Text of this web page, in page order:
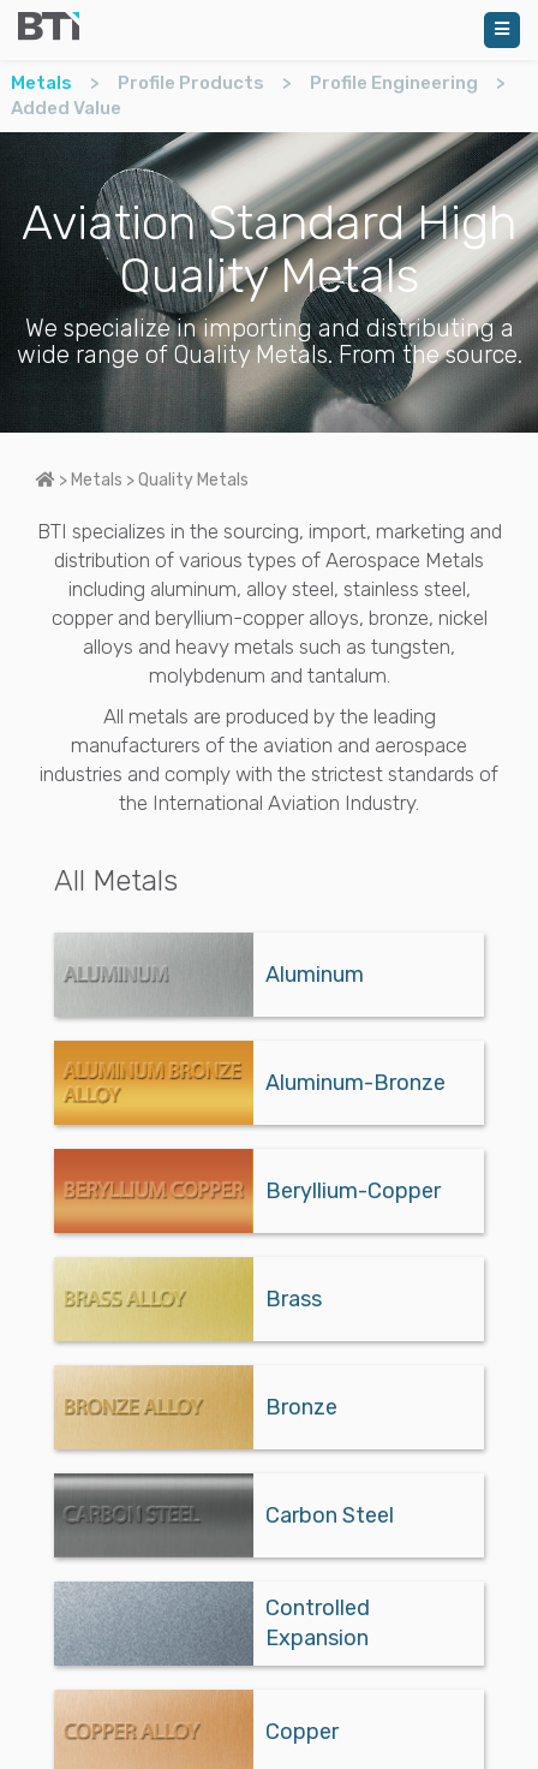
Metals > Profile Products > Profile Engineering
>
Added Value
Aviation Standard High
Quality Metals
We specialize in importing and distributing a
wide range of Quality Metals. From the source.
Home
> Metals >Quality Metals
BTI specializes in the sourcing, import, marketing and
distribution of various types of Aerospace Metals
including aluminum, alloy steel, stainless steel,
copper and beryllium-copper alloys, bronze, nickel
alloys and heavy metals such as tungsten,
molybdenum and tantalum.
All metals are produced by the leading
manufacturers of the aviation and aerospace
industries and comply with the strictest standards of
the International Aviation Industry.
All Metals
Aluminum
Aluminum-Bronze
Beryllium-Copper
Brass
Bronze
Carbon Steel
Controlled
Expansion
Copper